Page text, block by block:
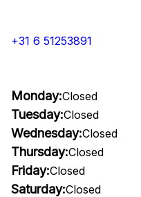
+31 6 51253891
Monday:Closed
Tuesday:Closed
Wednesday:Closed
Thursday:Closed
Friday:Closed
Saturday:Closed